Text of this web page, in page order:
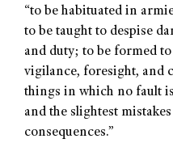
“to be habituated in
to be taught to despise
and duty; to be formed
vigilance, foresight, and
things in which no fault
and the slightest
consequences.”